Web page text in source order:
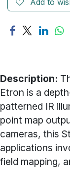
Add to
Description:
Etron is a
patterned IR
point map
cameras, this
applications
field mapping,